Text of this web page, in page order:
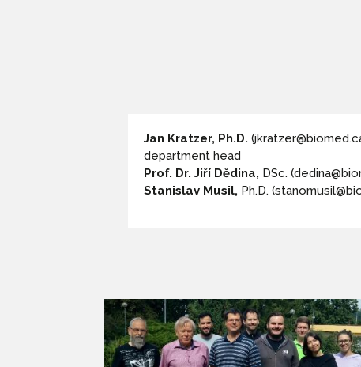
Jan Kratzer, Ph.D.
department head
Prof. Dr. Jiří Dědina, DSc.
Stanislav Musil, Ph.D.